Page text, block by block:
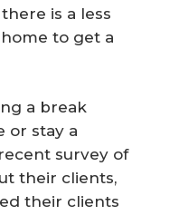
is a less
to get a
a break
or stay a
survey of
their clients,
their clients